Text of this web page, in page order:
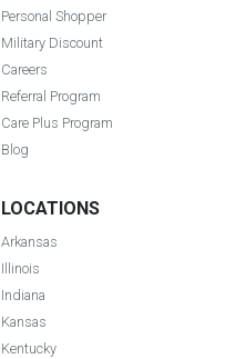
Personal Shopper
Military Discount
Careers
Referral Program
Care Plus Program
Blog
LOCATIONS
Arkansas
Illinois
Indiana
Kansas
Kentucky